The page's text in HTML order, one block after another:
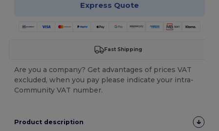
Express Quote
Fast Shipping
Are you a company? Get advantages of prices VAT
excluded, when you pay please indicate your intra-
Community VAT number.
Product description